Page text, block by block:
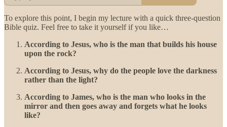
To explore this point, I begin my lecture with a quick three-question
Bible quiz. Feel free to take it yourself if you like…
According to Jesus, who is the man that builds his house
upon the rock?
According to Jesus, why do the people love the darkness
rather than the light?
According to James, who is the man who looks in the
mirror and then goes away and forgets what he looks
like?